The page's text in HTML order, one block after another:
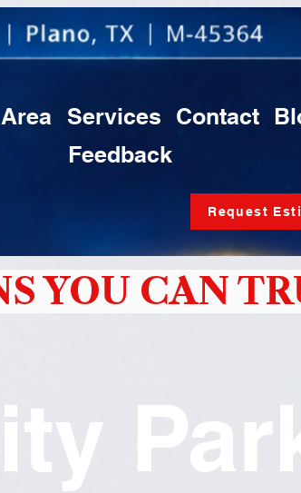
Services Contact
Feedback
Request
YOU CAN